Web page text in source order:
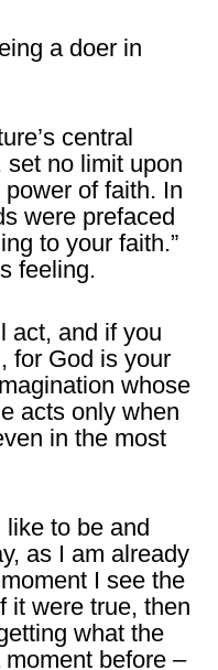
a doer in
central
set no limit upon
of faith. In
were prefaced
to your faith.”
feeling.
act, and if you
for God is your
whose
acts only when
in the most
to be and
as I am already
I see the
it were true, then
what the
before –